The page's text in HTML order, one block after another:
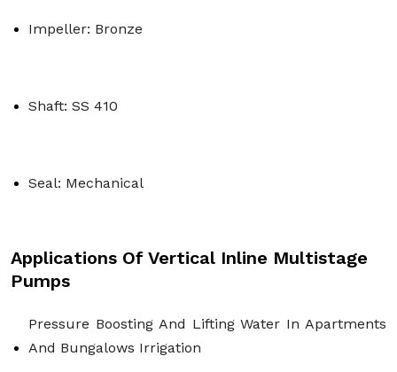
Impeller: Bronze
Shaft: SS 410
Seal: Mechanical
Applications Of Vertical Inline Multistage
Pumps
Pressure Boosting And Lifting Water In Apartments
And Bungalows Irrigation